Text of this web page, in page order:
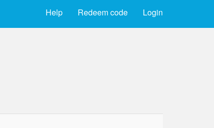
Login
Redeem code
Help